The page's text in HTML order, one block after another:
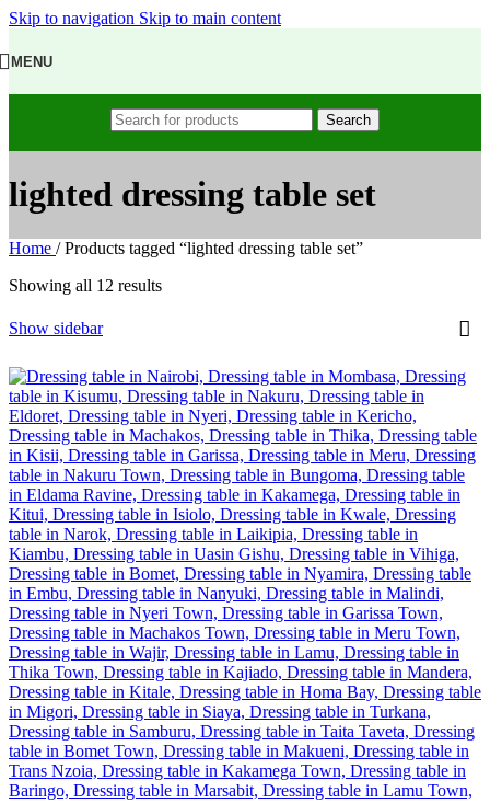
Skip to navigation Skip to main content
MENU
Search
lighted dressing table set
Home / Products tagged “lighted dressing table set”
Showing all 12 results
Show sidebar